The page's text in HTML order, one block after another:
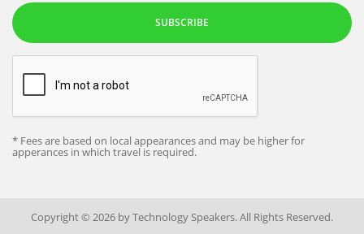
SUBSCRIBE
* Fees are based on local appearances and may be higher for
apperances in which travel is required.
Copyright © 2026 by Technology Speakers. All Rights Reserved.